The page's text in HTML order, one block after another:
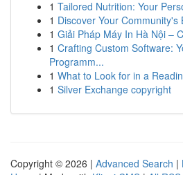
1 Tailored Nutrition: Your
1 Discover Your Community's
1 Giải Pháp Máy In Hà Nội –
1 Crafting Custom Software:
Programm...
1 What to Look for in a
1 Silver Exchange copyright
Copyright © 2026 | Advanced Search |